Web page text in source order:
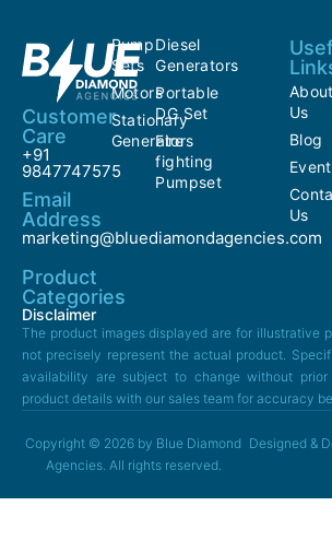
Customer
Care
+91
9847747575
Email
Address
marketing@bluediamondagencies.com
Product
Categories
Pump
Sets
Motors
Stationary
Generators
Diesel
Generators
Portable
DG Set
Fire
fighting
Pumpset
About
Us
Blog
Us
Disclaimer
The product images displayed are for illustrative
not precisely represent the actual product.
availability are subject to change without
product details with our sales team for accuracy
Copyright © 2026 by Blue Diamond
Agencies. All rights reserved.
Designed &